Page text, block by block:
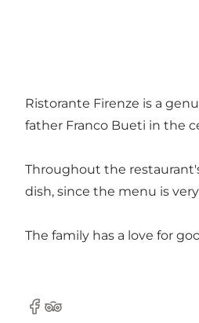
Ristorante Firenze is a
father Franco Bueti in the
Throughout the
dish, since the menu is
The family has a love for
Facebook
Tripadvisor